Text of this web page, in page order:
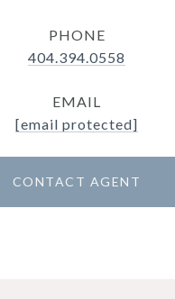
PHONE
404.394.0558
EMAIL
[email protected]
CONTACT AGENT